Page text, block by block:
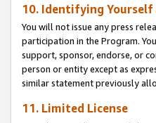
10. Identifying Yourself
You will not issue any press
participation in the Program.
support, sponsor, endorse, or
person or entity except as
similar statement previously
11. Limited License